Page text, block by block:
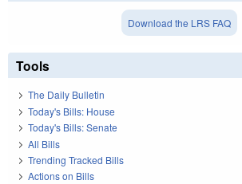
Download the LRS FAQ
Tools
The Daily Bulletin
Today's Bills: House
Today's Bills: Senate
All Bills
Trending Tracked Bills
Actions on Bills